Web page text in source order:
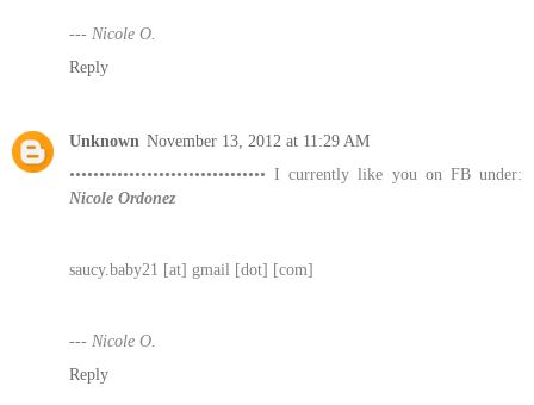
--- Nicole O.
Reply
Unknown November 13, 2012 at 11:29 AM
••••••••••••••••••••••••••••••••• I currently like you on FB under:
Nicole Ordonez
saucy.baby21 [at] gmail [dot] [com]
--- Nicole O.
Reply